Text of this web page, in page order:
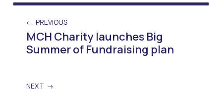
PREVIOUS
MCH Charity launches Big
Summer of Fundraising plan
NEXT